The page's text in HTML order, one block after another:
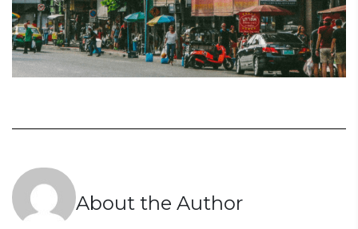
About the Author